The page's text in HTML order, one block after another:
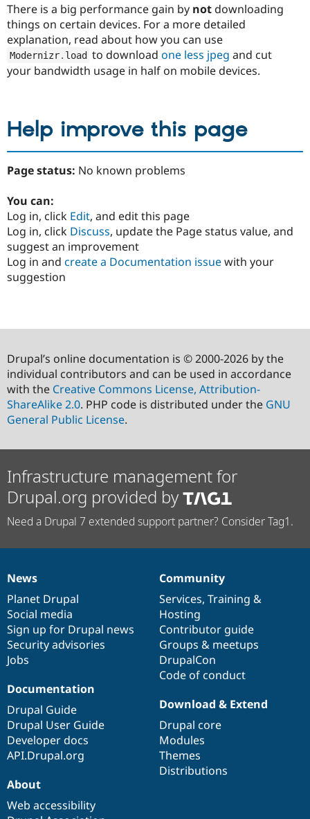
There is a big performance gain by notdownloading
things on certain devices. For a more detailed
explanation, read about how you can use
Modernizr. load to download one less jpeg and cut
your bandwidth usage in half on mobile devices.
Help improve this page
Page status: No known problems
You can:
Log in, click Edit, and edit this page
Log in, click Discuss, update the Page status value, and
suggest an improvement
Log in and create a Documentation issuewith your
suggestion
Drupal’s online documentation is © 2000-2026 by the
individual contributors and can be used in accordance
with the Creative Commons License, Attribution-
ShareAlike 2.0. PHP code is distributed under the GNU
General Public License.
Infrastructure management for
Drupal.org provided by
Need a Drupal 7 extended support partner? Consider Tag1.
News
items
News
Planet Drupal
Social media
Sign up for Drupal news
Security advisories
Jobs
Our
community
Community
Services, Training &
Hosting
Contributor guide
Groups & meetups
DrupalCon
Code of conduct
Documentation
Documentation
Drupal Guide
Drupal User Guide
Developer docs
API.Drupal.org
Drupal
code
base
Download & Extend
Drupal core
Modules
Themes
Distributions
Governance
of
community
About
Web accessibility